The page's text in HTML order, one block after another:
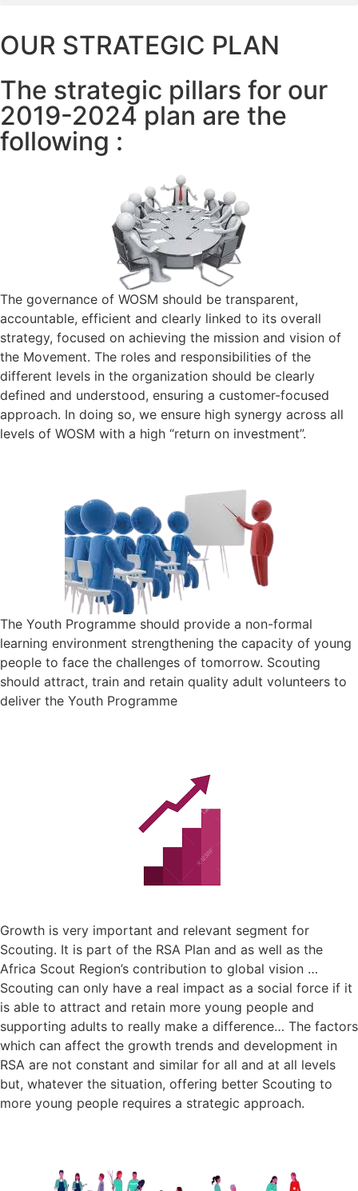
OUR STRATEGIC PLAN
The strategic pillars for our
2019-2024 plan are the
following :
The governance of WOSM should be transparent,
accountable, efficient and clearly linked to its overall
strategy, focused on achieving the mission and vision of
the Movement. The roles and responsibilities of the
different levels in the organization should be clearly
defined and understood, ensuring a customer-focused
approach. In doing so, we ensure high synergy across all
levels of WOSM with a high “return on investment”.
The Youth Programme should provide a non-formal
learning environment strengthening the capacity of young
people to face the challenges of tomorrow. Scouting
should attract, train and retain quality adult volunteers to
deliver the Youth Programme
Growth is very important and relevant segment for
Scouting. It is part of the RSA Plan and as well as the
Africa Scout Region’s contribution to global vision …
Scouting can only have a real impact as a social force if it
is able to attract and retain more young people and
supporting adults to really make a difference… The factors
which can affect the growth trends and development in
RSA are not constant and similar for all and at all levels
but, whatever the situation, offering better Scouting to
more young people requires a strategic approach.